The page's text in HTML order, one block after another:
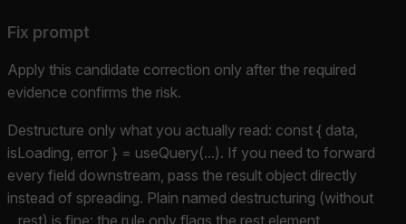
Fix prompt
Apply this candidate correction only after the required
evidence confirms the risk.
Destructure only what you actually read: const { data,
isLoading, error } = useQuery(...). If you need to forward
every field downstream, pass the result object directly
instead of spreading. Plain named destructuring (without
...rest) is fine: the rule only flags the rest element.